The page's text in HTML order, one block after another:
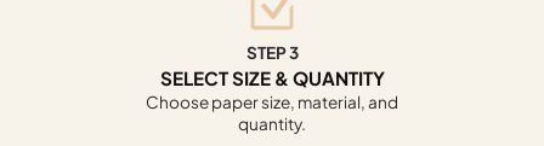
STEP 3
SELECT SIZE & QUANTITY
Choose paper size, material, and
quantity.